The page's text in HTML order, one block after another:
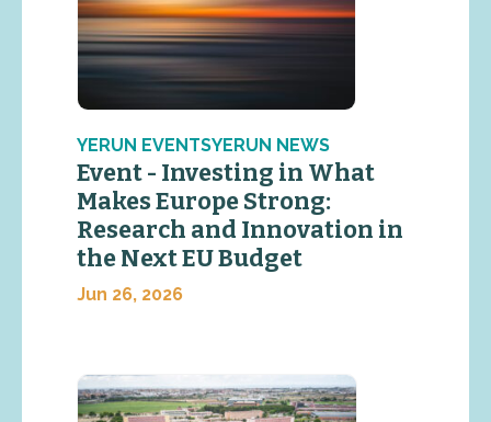
YERUN EVENTSYERUN NEWS
Event - Investing in What
Makes Europe Strong:
Research and Innovation in
the Next EU Budget
Jun 26, 2026